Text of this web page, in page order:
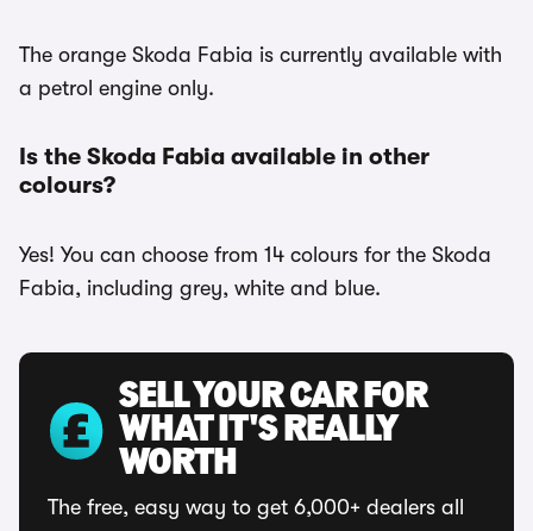
The orange Skoda Fabia is currently available with
a petrol engine only.
Is the Skoda Fabia available in other
colours?
Yes! You can choose from 14 colours for the Skoda
Fabia, including grey, white and blue.
SELL YOUR CAR FOR
WHAT IT'S REALLY
WORTH
The free, easy way to get 6,000+ dealers all